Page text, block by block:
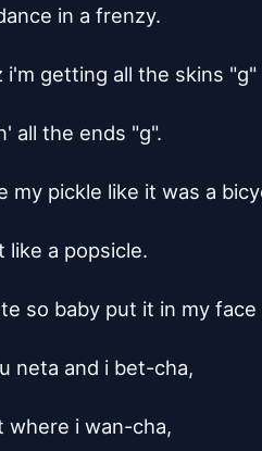
in a frenzy.
i'm getting all the skins "g"
all the ends "g".
my pickle like it was a
like a popsicle.
so baby put it in my face
neta and i bet-cha,
where i wan-cha,